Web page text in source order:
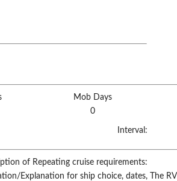
Mob Days
0
Interval:
of Repeating cruise requirements:
Explanation for ship choice, dates,
The